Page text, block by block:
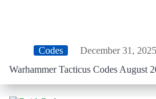
Codes
December 31, 2025
Warhammer Tacticus Codes August